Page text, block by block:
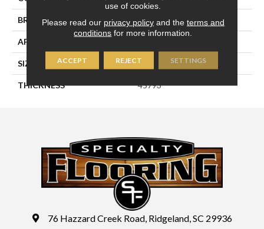
BRAND Daltile
APPLICATION
SIZE 24X24
THICKNESS 45793
76 Hazzard Creek Road, Ridgeland, SC 29936
use of cookies.
Please read our privacy policyand the terms and
conditions for more information.
ACCEPT REJECT SETTINGS